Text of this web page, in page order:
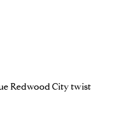
Redwood City twist